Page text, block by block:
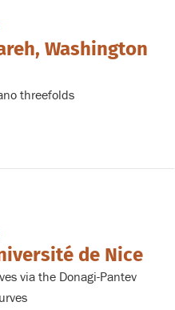
Washington
threefolds
de Nice
via the Donagi-Pantev